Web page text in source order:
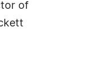
of